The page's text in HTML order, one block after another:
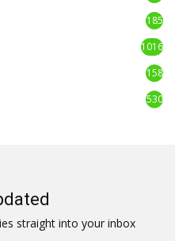
185
1016
158
530
straight into your inbox